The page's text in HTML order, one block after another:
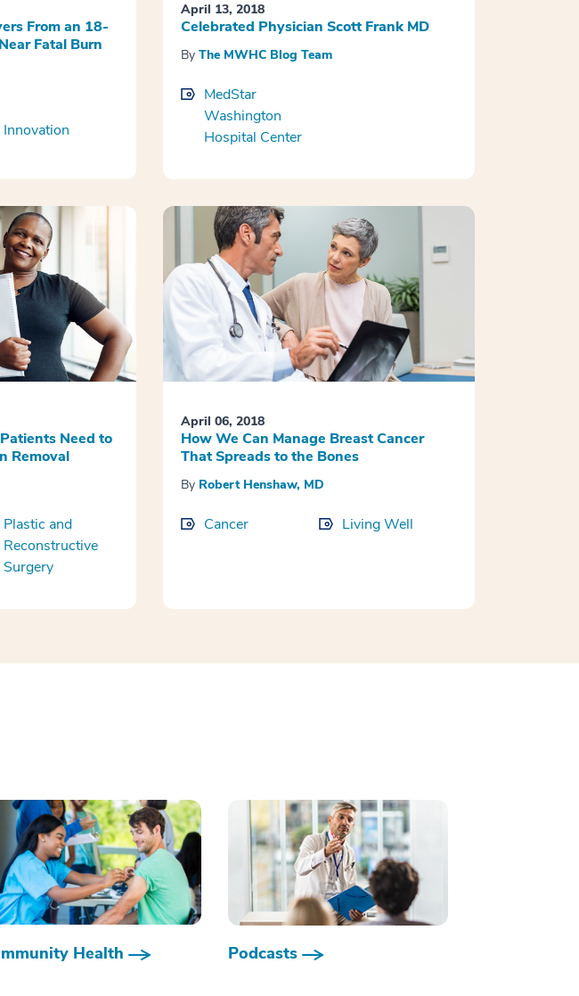
From an 18-
Fatal Burn
Innovation
April 13, 2018
Celebrated Physician Scott Frank MD
By The MWHC Blog Team
MedStar
Washington
Hospital Center
Need to
Removal
Plastic and
Reconstructive
Surgery
April 06, 2018
How We Can Manage Breast Cancer
That Spreads to the Bones
By Robert Henshaw, MD
Cancer Living Well
Health Podcasts